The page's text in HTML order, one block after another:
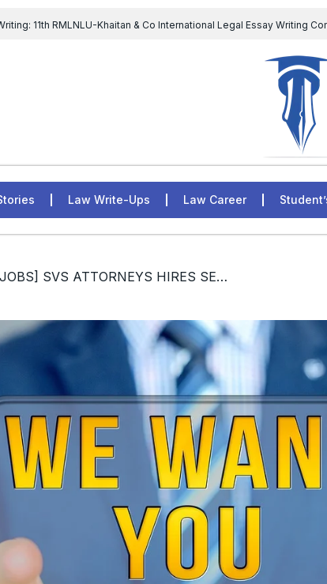
11th RMLNLU-Khaitan & Co International Legal Essay Writing
are illegal” Supreme Court permits ED Chief to continue till 31st
The Supreme Court
Legal Jobs: Associate Legal
Law Write-Ups Law Career
/ [JOBS] SVS ATTORNEYS HIRES SENIOR ASSOCIATES (LEGAL): APPLY NOW!